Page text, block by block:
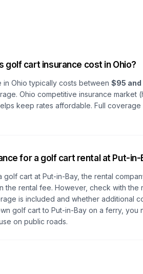
golf cart insurance cost in Ohio?
in Ohio typically costs between $95
Ohio competitive insurance market
keep rates affordable. Full coverage
for a golf cart rental at Put-in-
golf cart at Put-in-Bay, the rental
the rental fee. However, check with the
is included and whether additional
golf cart to Put-in-Bay on a ferry, you
on public roads.